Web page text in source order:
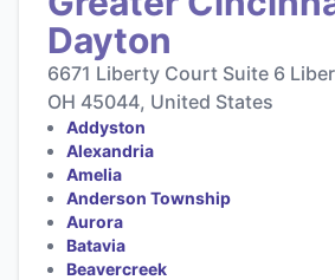
Dayton
6671 Liberty Court Suite 6
OH 45044, United States
Addyston
Alexandria
Amelia
Anderson Township
Aurora
Batavia
Beavercreek